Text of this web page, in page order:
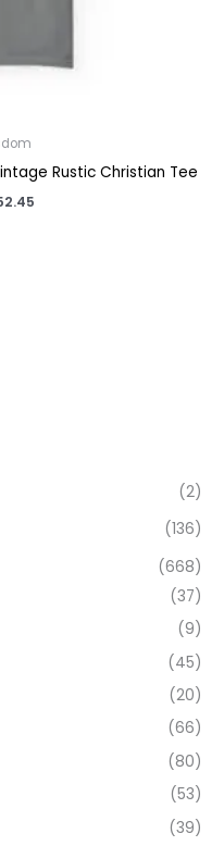
(2)
(136)
(668)
(37)
(9)
(45)
(20)
(66)
(80)
(53)
(39)
Rustic Christian Tee
Price